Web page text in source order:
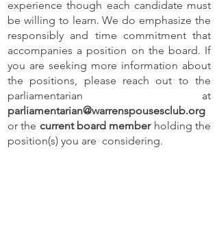
experience though each candidate must
be willing to learn. We do emphasize the
responsibly and time commitment that
accompanies a position on the board. If
you are seeking more information about
the positions, please reach out to the
parliamentarian at
parliamentarian@warrenspousesclub.org
or the current board memberholding the
position(s) you are considering.